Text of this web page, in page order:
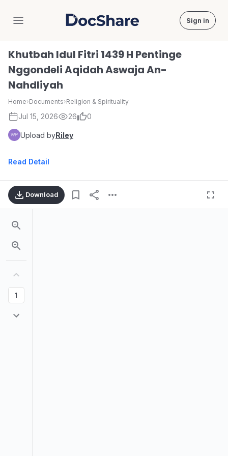
DocShare Sign in
Khutbah Idul Fitri 1439 H Pentinge
Nggondeli Aqidah Aswaja An-
Nahdliyah
Home›Documents›Religion & Spirituality
Jul 15, 2026 26 0
Upload byRiley
Read Detail
Download